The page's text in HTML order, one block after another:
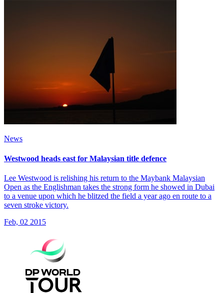
News
Westwood heads east for Malaysian title defence
Lee Westwood is relishing his return to the Maybank Malaysian
Open as the Englishman takes the strong form he showed in Dubai
to a venue upon which he blitzed the field a year ago en route to a
seven stroke victory.
Feb, 02 2015